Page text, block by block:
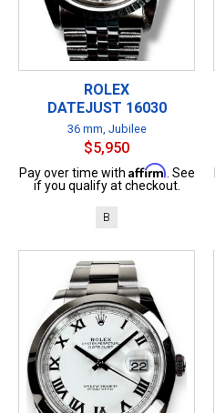
ROLEX
DATEJUST 16030
36 mm, Jubilee
$5,950
Pay over time with Affirm . See
if you qualify at checkout.
B